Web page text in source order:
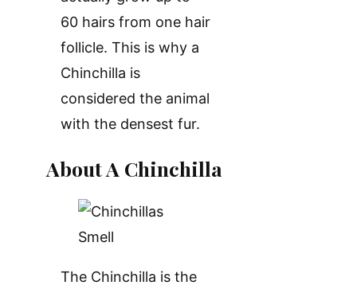
60 hairs from one hair
follicle. This is why a
Chinchilla is
considered the animal
with the densest fur.
About A Chinchilla
The Chinchilla is the